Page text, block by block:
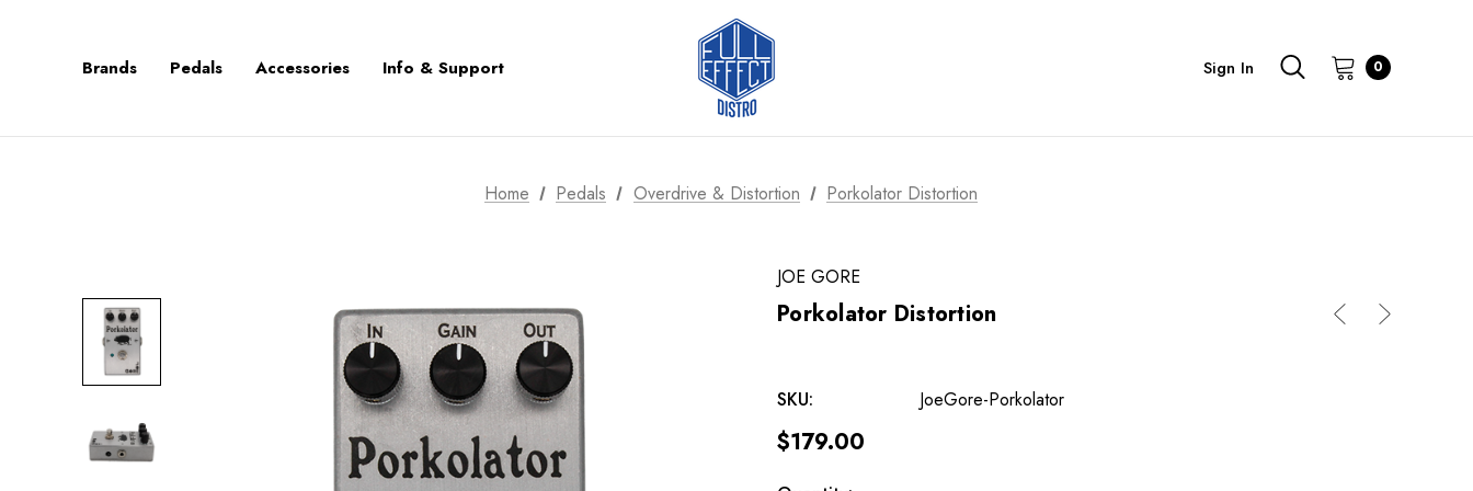
Brands Pedals Accessories Info & Support Sign In 0
Home Pedals Overdrive & Distortion Porkolator Distortion
JOE GORE
Porkolator Distortion
SKU: JoeGore-Porkolator
$179.00